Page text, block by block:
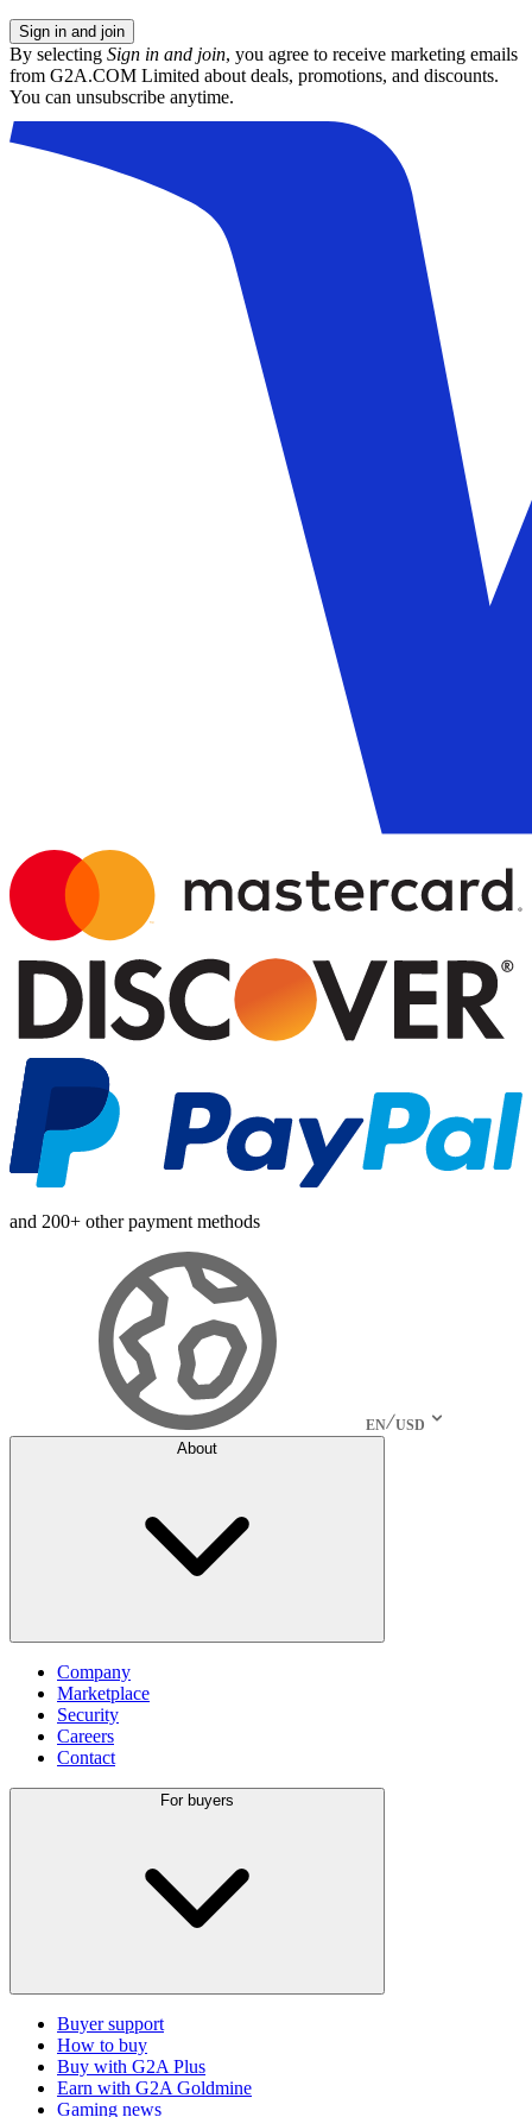
Sign in and join
By selecting Sign in and join, you agree to receive marketing emails
from G2A.COM Limited about deals, promotions, and discounts.
You can unsubscribe anytime.
and 200+ other payment methods
EN USD
About
Company
Marketplace
Security
Careers
Contact
For buyers
Buyer support
How to buy
Buy with G2A Plus
Earn with G2A Goldmine
Gaming news